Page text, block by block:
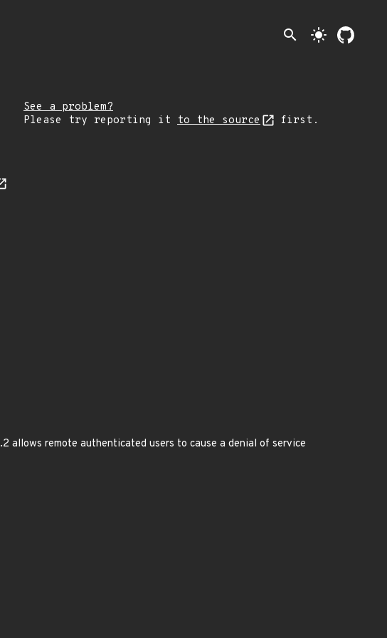
search light_mode
See a problem?
Please try reporting it to the source first.
allows remote authenticated users to cause a denial of service